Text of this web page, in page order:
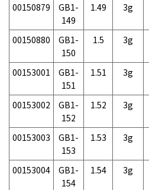
00150879
GB1-
149
1.49 3g
00150880
GB1-
150
1.5 3g
00153001
GB1-
151
1.51 3g
00153002
GB1-
152
1.52 3g
00153003
GB1-
153
1.53 3g
00153004
GB1-
154
1.54 3g